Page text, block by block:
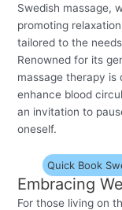
Swedish massage,
promoting
tailored to the
Renowned for its
massage therapy is
enhance blood
an invitation to
oneself.
Quick Book
Embracing
For those living on